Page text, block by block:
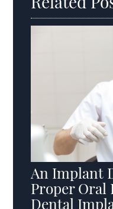
An Implant
Proper Oral
Dental